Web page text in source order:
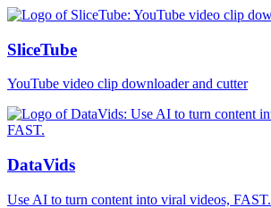
SliceTube
YouTube video clip downloader and cutter
DataVids
Use AI to turn content into viral videos, FAST.